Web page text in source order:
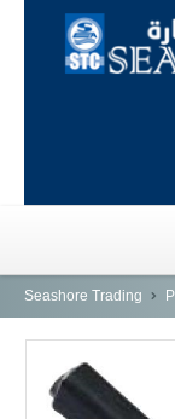
HOME
AL-KHOR
Seashore Trading